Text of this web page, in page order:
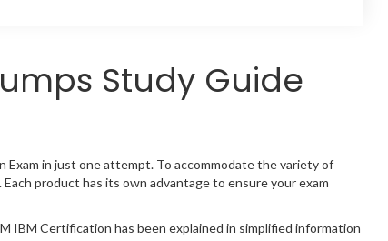
Study Guide
in just one attempt. To accommodate the variety of
product has its own advantage to ensure your exam
IBM Certification has been explained in simplified information